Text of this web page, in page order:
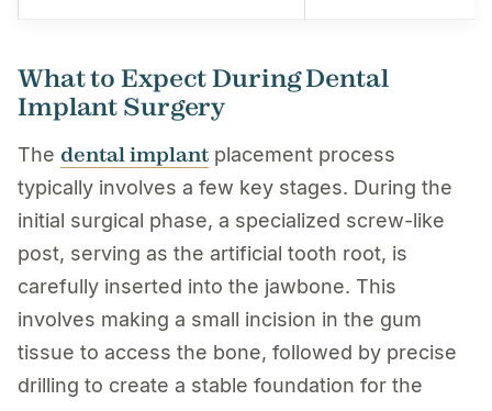
What to Expect During Dental
Implant Surgery
The dental implant placement process
typically involves a few key stages. During the
initial surgical phase, a specialized screw-like
post, serving as the artificial tooth root, is
carefully inserted into the jawbone. This
involves making a small incision in the gum
tissue to access the bone, followed by precise
drilling to create a stable foundation for the